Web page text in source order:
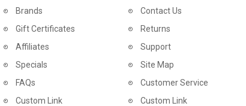
Brands
Gift Certificates
Affiliates
Specials
FAQs
Custom Link
Contact Us
Returns
Support
Site Map
Customer Service
Custom Link